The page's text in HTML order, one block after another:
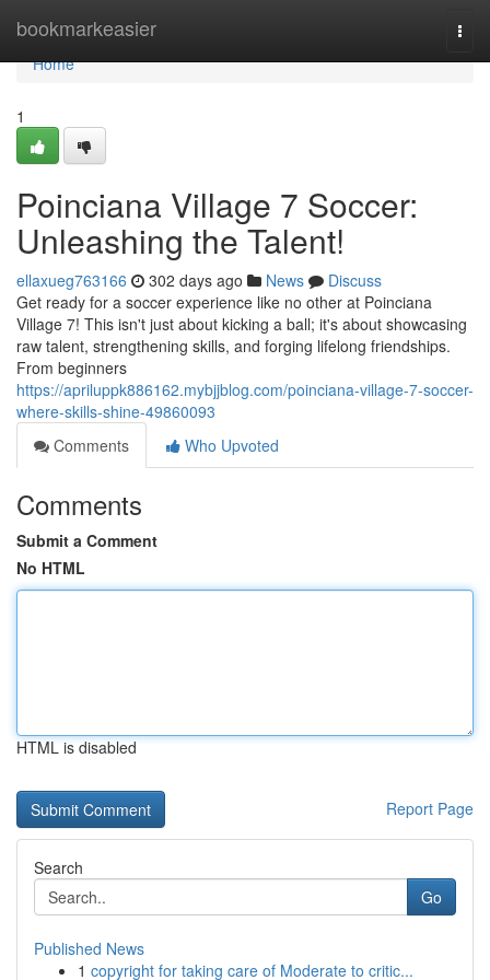
bookmarkeasier
Home
Home
1
Poinciana Village 7 Soccer:
Unleashing the Talent!
ellaxueg763166 302 days ago News
Discuss
Get ready for a soccer experience like no other at Poinciana
Village 7! This isn't just about kicking a ball; it's about showcasing
raw talent, strengthening skills, and forging lifelong friendships.
From beginners
https://apriluppk886162.mybjjblog.com/poinciana-village-7-soccer-
where-skills-shine-49860093
Comments
Who Upvoted
Comments
Submit a Comment
No HTML
HTML is disabled
Report Page
Search
Go
Published News
1 copyright for taking care of Moderate to critic...